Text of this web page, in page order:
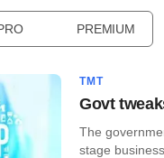
PREMIUM
TMT
Govt
The
stage